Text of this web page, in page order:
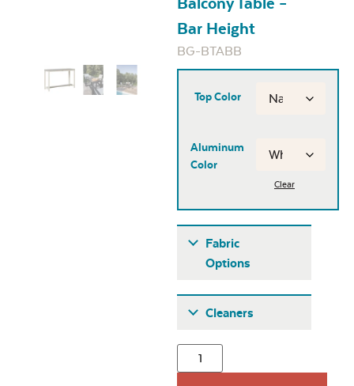
Bar Height
BG-BTABB
Top Color
Aluminum
Color
Clear
Fabric
Options
Cleaners